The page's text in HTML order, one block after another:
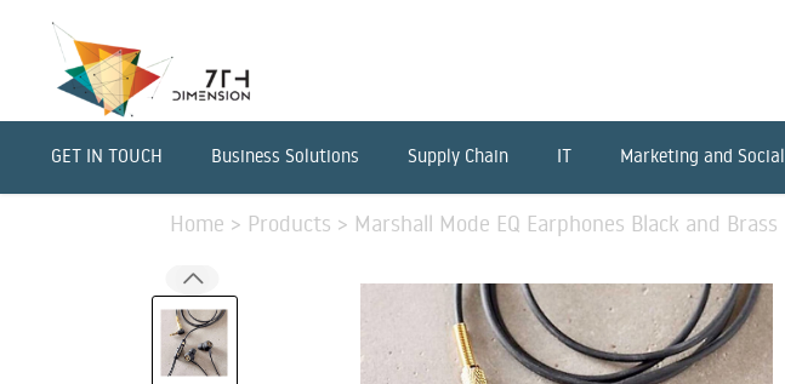
GET IN TOUCH Business Solutions Supply Chain IT Marketing and Social
Home > Products > Marshall Mode EQ Earphones Black and Brass